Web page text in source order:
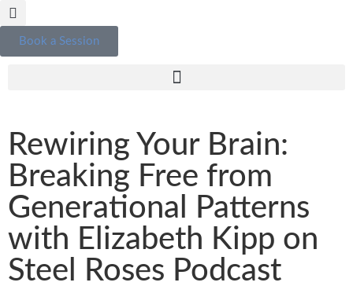
Book a Session
Rewiring Your Brain:
Breaking Free from
Generational Patterns
with Elizabeth Kipp on
Steel Roses Podcast